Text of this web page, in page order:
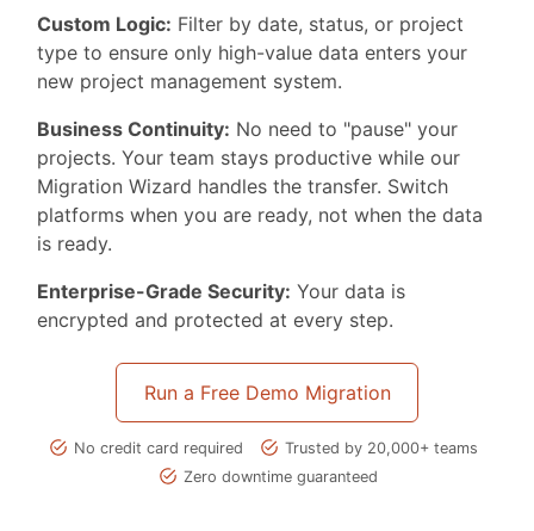
Custom Logic: Filter by date, status, or project
type to ensure only high-value data enters your
new project management system.
Business Continuity: No need to "pause" your
projects. Your team stays productive while our
Migration Wizard handles the transfer. Switch
platforms when you are ready, not when the data
is ready.
Enterprise-Grade Security: Your data is
encrypted and protected at every step.
Run a Free Demo Migration
No credit card required
Trusted by 20,000+ teams
Zero downtime guaranteed